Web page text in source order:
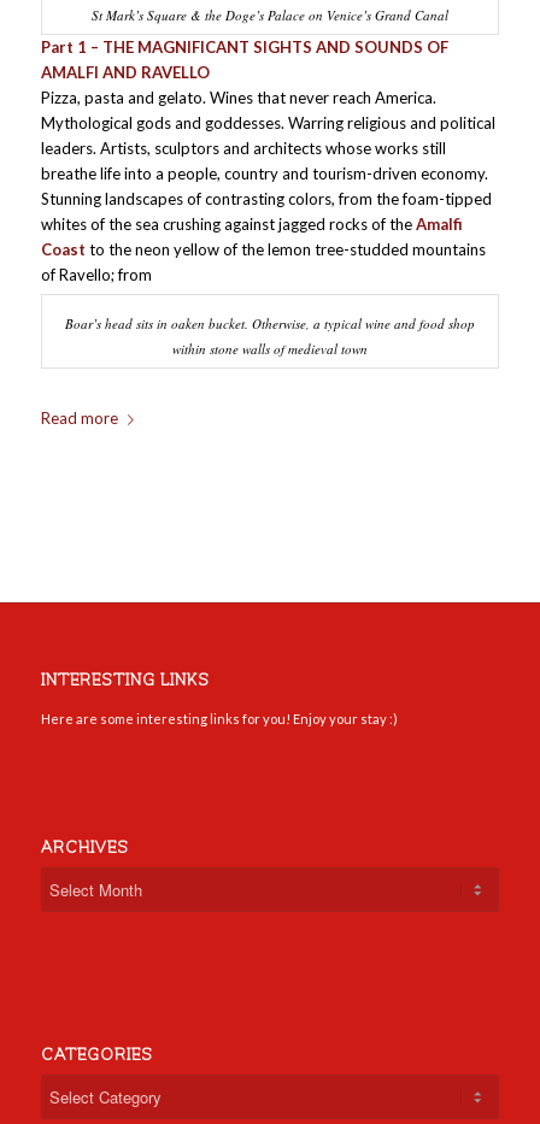
St Mark’s Square & the Doge’s Palace on Venice’s Grand Canal
Part 1 – THE MAGNIFICANT SIGHTS AND SOUNDS OF
AMALFI AND RAVELLO
Pizza, pasta and gelato. Wines that never reach America.
Mythological gods and goddesses. Warring religious and political
leaders. Artists, sculptors and architects whose works still
breathe life into a people, country and tourism-driven economy.
Stunning landscapes of contrasting colors, from the foam-tipped
whites of the sea crushing against jagged rocks of theAmalfi
Coast to the neon yellow of the lemon tree-studded mountains
of Ravello; from
Boar’s head sits in oaken bucket. Otherwise, a typical wine and food shop
within stone walls of medieval town
Read more
INTERESTING LINKS
Here are some interesting links for you! Enjoy your stay :)
ARCHIVES
CATEGORIES